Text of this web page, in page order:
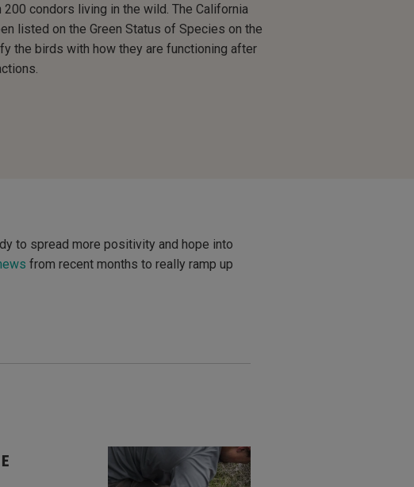
200 condors living in the wild. The California
listed on the Green Status of Species on the
the birds with how they are functioning after
to spread more positivity and hope into
from recent months to really ramp up